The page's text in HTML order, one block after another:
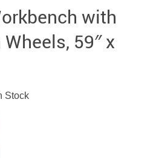
with
59″ x
Stock